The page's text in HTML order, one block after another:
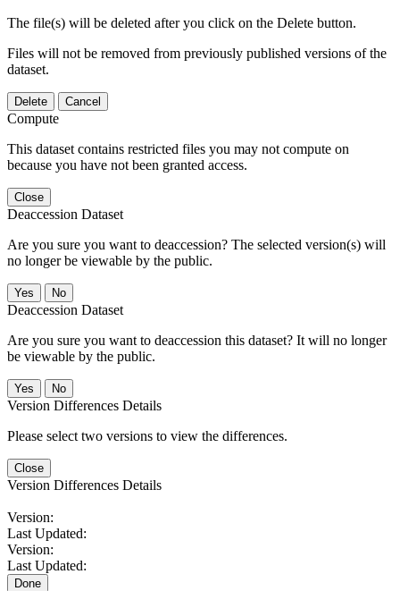
The file(s) will be deleted after you click on the Delete button.
Files will not be removed from previously published versions of the
dataset.
Delete Cancel
Compute
This dataset contains restricted files you may not compute on
because you have not been granted access.
Close
Deaccession Dataset
Are you sure you want to deaccession? The selected version(s) will
no longer be viewable by the public.
No
Deaccession Dataset
Are you sure you want to deaccession this dataset? It will no longer
be viewable by the public.
No
Version Differences Details
Please select two versions to view the differences.
Close
Version Differences Details
Version:
Last Updated:
Version:
Last Updated:
Done